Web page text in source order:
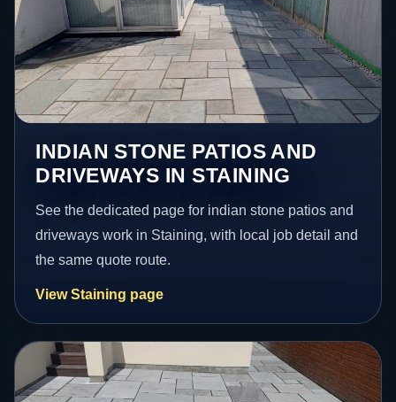
INDIAN STONE PATIOS AND
DRIVEWAYS IN STAINING
See the dedicated page for indian stone patios and
driveways work in Staining, with local job detail and
the same quote route.
View Staining page